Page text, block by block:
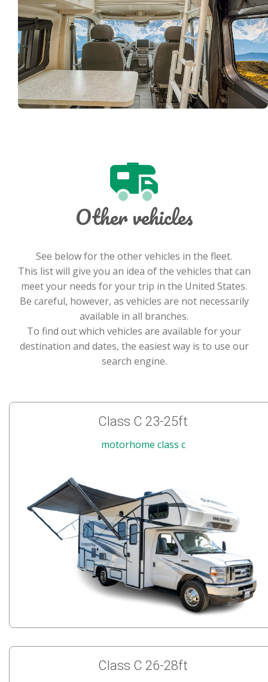
Other vehicles
See below for the other vehicles in the fleet.
This list will give you an idea of the vehicles that can
meet your needs for your trip in the United States.
Be careful, however, as vehicles are not necessarily
available in all branches.
To find out which vehicles are available for your
destination and dates, the easiest way is to use our
search engine.
Class C 23-25ft
motorhome class c
Class C 26-28ft